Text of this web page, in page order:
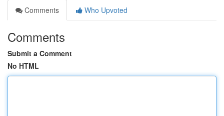
Comments
Who Upvoted
Comments
Submit a Comment
No HTML